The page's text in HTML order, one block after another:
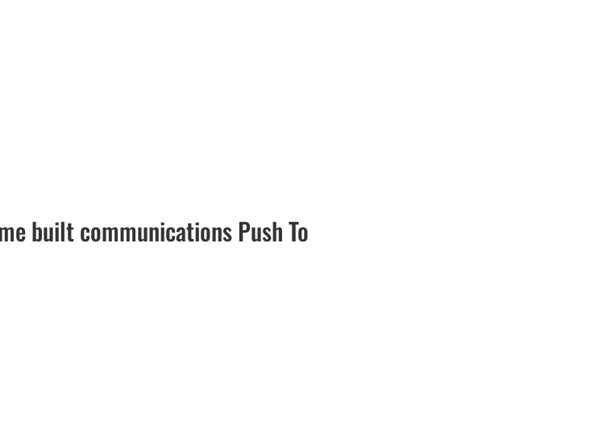
built communications Push To